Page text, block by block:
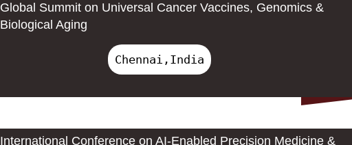
Global Summit on Universal Cancer Vaccines, Genomics &
Biological Aging
Chennai,India
International Conference on AI-Enabled Precision Medicine &